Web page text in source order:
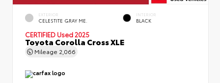
EXTERIOR
CELESTITE GRAY ME.
INTERIOR
BLACK
CERTIFIED Used 2025
Toyota Corolla Cross XLE
Mileage 2,066